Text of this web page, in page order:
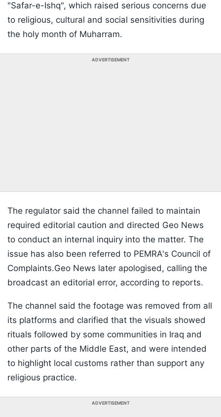
"Safar-e-Ishq", which raised serious concerns due
to religious, cultural and social sensitivities during
the holy month of Muharram.
ADVERTISEMENT
The regulator said the channel failed to maintain
required editorial caution and directed Geo News
to conduct an internal inquiry into the matter. The
issue has also been referred to PEMRA's Council of
Complaints.Geo News later apologised, calling the
broadcast an editorial error, according to reports.
The channel said the footage was removed from all
its platforms and clarified that the visuals showed
rituals followed by some communities in Iraq and
other parts of the Middle East, and were intended
to highlight local customs rather than support any
religious practice.
ADVERTISEMENT